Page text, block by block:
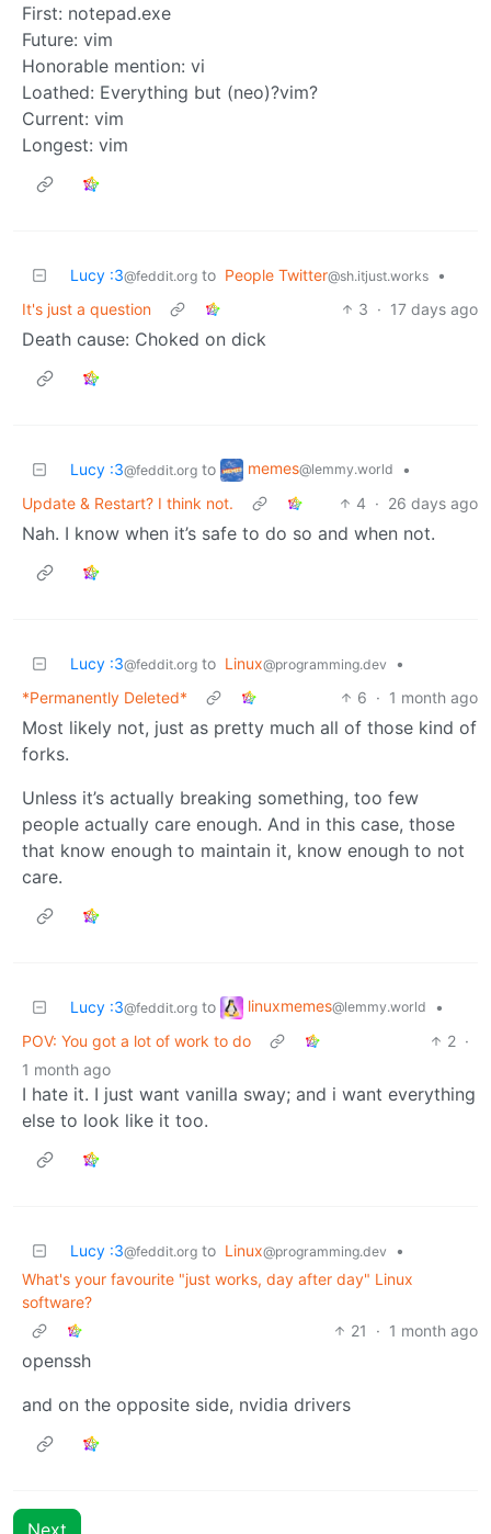
First: notepad.exe
Future: vim
Honorable mention: vi
Loathed: Everything but (neo)?vim?
Current: vim
Longest: vim
Lucy :3@feddit.org to People Twitter@sh.itjust.works
•
It's just a question
3 · 17 days ago
Death cause: Choked on dick
Lucy :3@feddit.org to memes@lemmy.world
•
Update & Restart? I think not.
4 · 26 days ago
Nah. I know when it’s safe to do so and when not.
Lucy :3@feddit.org to Linux@programming.dev
•
*Permanently Deleted*
6 · 1 month ago
Most likely not, just as pretty much all of those kind of
forks.
Unless it’s actually breaking something, too few
people actually care enough. And in this case, those
that know enough to maintain it, know enough to not
care.
Lucy :3@feddit.org to linuxmemes@lemmy.world
•
POV: You got a lot of work to do
2 ·
1 month ago
I hate it. I just want vanilla sway; and i want everything
else to look like it too.
Lucy :3@feddit.org to Linux@programming.dev
•
What's your favourite "just works, day after day" Linux
software?
21
· 1 month ago
openssh
and on the opposite side, nvidia drivers
Next